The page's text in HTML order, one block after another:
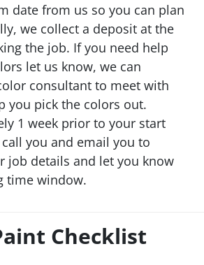
date from us so you can plan
we collect a deposit at the
the job. If you need help
let us know, we can
consultant to meet with
you pick the colors out.
1 week prior to your start
you and email you to
job details and let you know
time window.
Checklist